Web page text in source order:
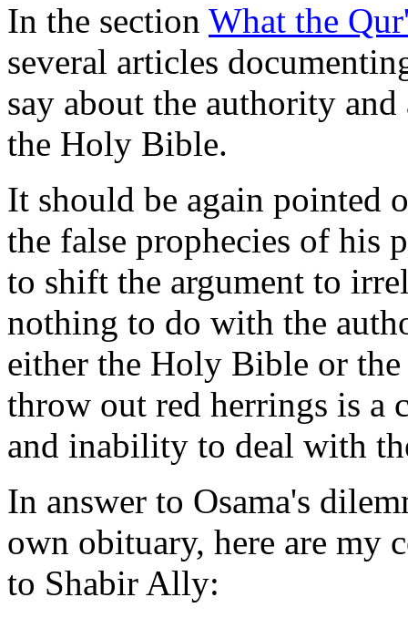
In the section What the
several articles
say about the authority
the Holy Bible.
It should be again pointed
the false prophecies of his
to shift the argument to
nothing to do with the
either the Holy Bible or the
throw out red herrings is a
and inability to deal with
In answer to Osama's
own obituary, here are my
to Shabir Ally: